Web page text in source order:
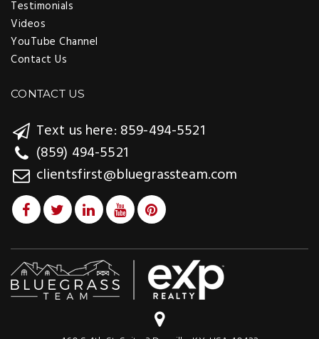
Testimonials
Videos
YouTube Channel
Contact Us
CONTACT US
Text us here: 859-494-5521
(859) 494-5521
clientsfirst@bluegrassteam.com